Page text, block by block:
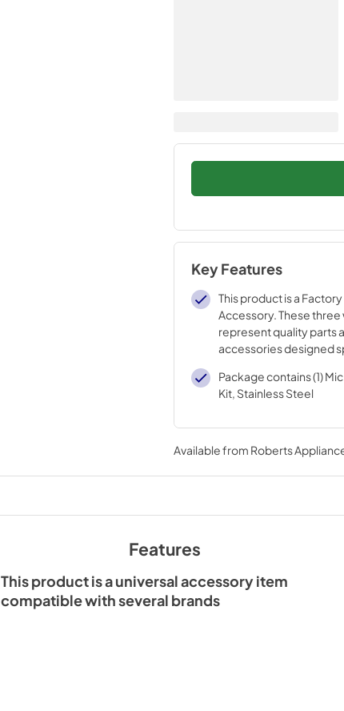
Key Features
This product is a
Accessory. These three
represent quality parts
accessories designed
engineering that meets
quality specifications
Package contains (1)
Kit, Stainless Steel
Available from Roberts
Features
This product is a universal accessory item
compatible with several brands